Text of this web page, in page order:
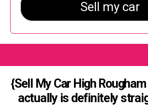
{Sell My Car High
actually is definitely